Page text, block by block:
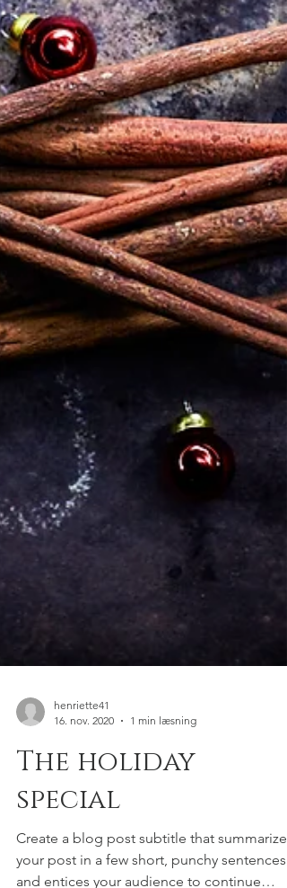
16. nov. 2020
1 min læsning
The holiday
special
Create a blog post subtitle that summarizes